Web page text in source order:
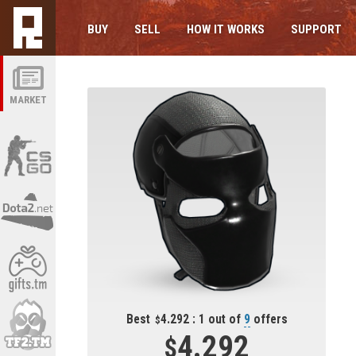
MARKET
BUY SELL HOW IT WORKS SUPPORT
Best 4.292 : 1 out of 9offers
4.292